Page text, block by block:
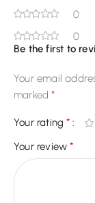
0
0
Be the first to
Your email
marked*
Your rating*
Your review*